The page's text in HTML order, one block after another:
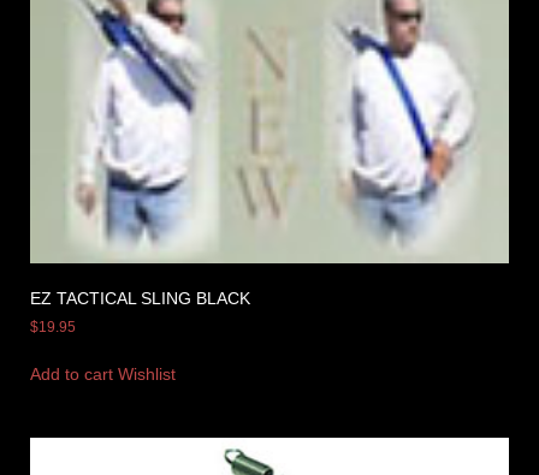
EZ TACTICAL SLING BLACK
$19.95
Add to cart Wishlist